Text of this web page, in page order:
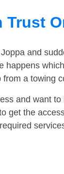
Trust
and
happens
a towing
and want
get the